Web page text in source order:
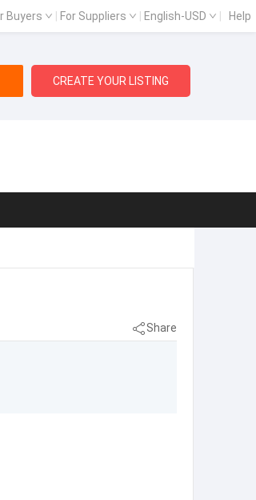
Buyers For Suppliers English-USD Help
CREATE YOUR LISTING
Share